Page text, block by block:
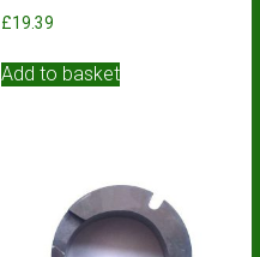
£19.39
Add to basket